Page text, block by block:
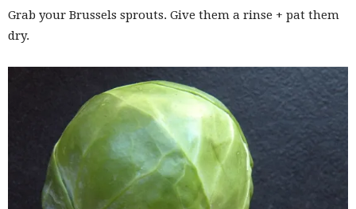
Grab your Brussels sprouts. Give them a rinse + pat them
dry.